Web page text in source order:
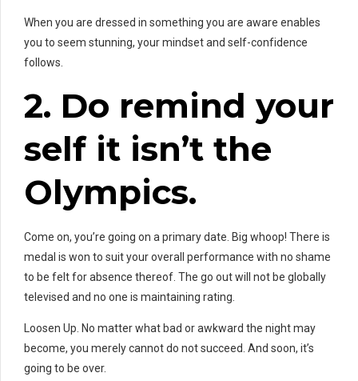
When you are dressed in something you are aware enables
you to seem stunning, your mindset and self-confidence
follows.
2. Do remind your
selfit isn’t the
Olympics.
Come on, you’re going on a primary date. Big whoop! There is
medal is won to suit your overall performance with no shame
to be felt for absence thereof. The go out will not be globally
televised and no one is maintaining rating.
Loosen Up. No matter what bad or awkward the night may
become, you merely cannot do not succeed. And soon, it’s
going to be over.